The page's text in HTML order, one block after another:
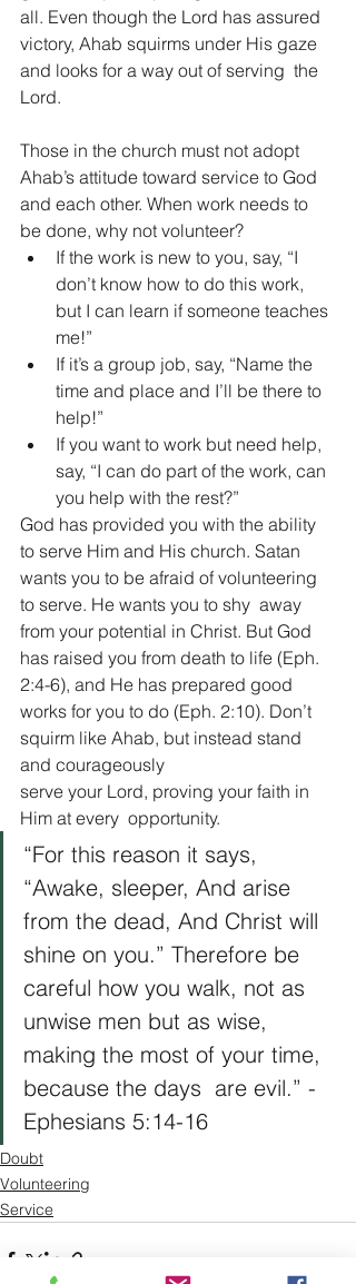
all. Even though the Lord has assured
victory, Ahab squirms under His gaze
and looks for a way out of serving  the
Lord.
Those in the church must not adopt
Ahab’s attitude toward service to God
and each other. When work needs to
be done, why not volunteer?
If the work is new to you, say, “I
don’t know how to do this work,
but I can learn if someone teaches
me!”
If it’s a group job, say, “Name the
time and place and I’ll be there to
help!”
If you want to work but need help,
say, “I can do part of the work, can
you help with the rest?”
God has provided you with the ability
to serve Him and His church. Satan
wants you to be afraid of volunteering
to serve. He wants you to shy  away
from your potential in Christ. But God
has raised you from death to life (Eph.
2:4-6), and He has prepared good
works for you to do (Eph. 2:10). Don’t
squirm like Ahab, but instead stand
and courageously
serve your Lord, proving your faith in
Him at every  opportunity.
“For this reason it says,
“Awake, sleeper, And arise
from the dead, And Christ will
shine on you.” Therefore be
careful how you walk, not as
unwise men but as wise,
making the most of your time,
because the days  are evil.” -
Ephesians 5:14-16
Doubt
Volunteering
Service